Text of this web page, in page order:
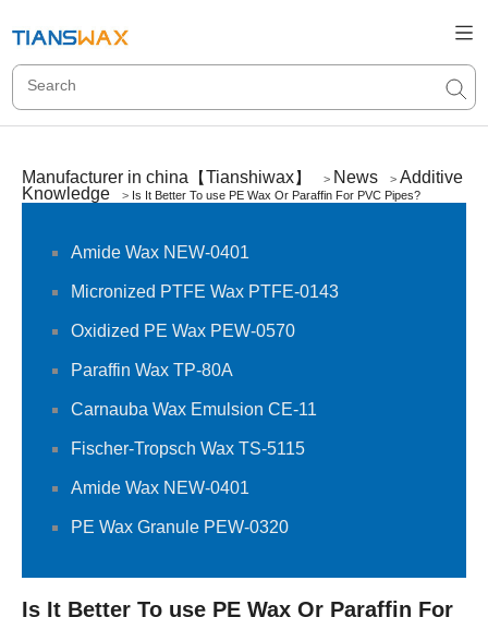
Manufacturer in china【Tianshiwax】 > News > Additive
Knowledge
> Is It Better To use PE Wax Or Paraffin For PVC Pipes?
Amide Wax NEW-0401
Micronized PTFE Wax PTFE-0143
Oxidized PE Wax PEW-0570
Paraffin Wax TP-80A
Carnauba Wax Emulsion CE-11
Fischer-Tropsch Wax TS-5115
Amide Wax NEW-0401
PE Wax Granule PEW-0320
Is It Better To use PE Wax Or Paraffin For